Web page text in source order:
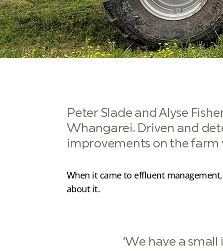
Peter Slade and Alyse
Whangarei. Driven and
improvements on the farm
When it came to effluent
about it.
‘We have a